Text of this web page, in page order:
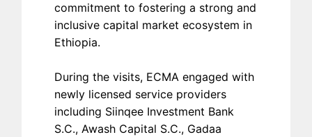
commitment to fostering a strong and
inclusive capital market ecosystem in
Ethiopia.
During the visits, ECMA engaged with
newly licensed service providers
including Siinqee Investment Bank
S.C., Awash Capital S.C., Gadaa